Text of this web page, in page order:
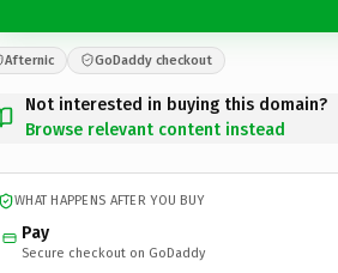
Afternic GoDaddy checkout
Not interested in buying this domain?
Browse relevant content instead
WHAT HAPPENS AFTER YOU BUY
Pay
Secure checkout on GoDaddy